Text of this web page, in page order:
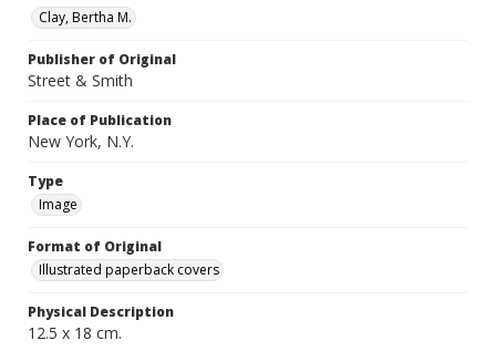
Clay, Bertha M.
Publisher of Original
Street & Smith
Place of Publication
New York, N.Y.
Type
Image
Format of Original
Illustrated paperback covers
Physical Description
12.5 x 18 cm.